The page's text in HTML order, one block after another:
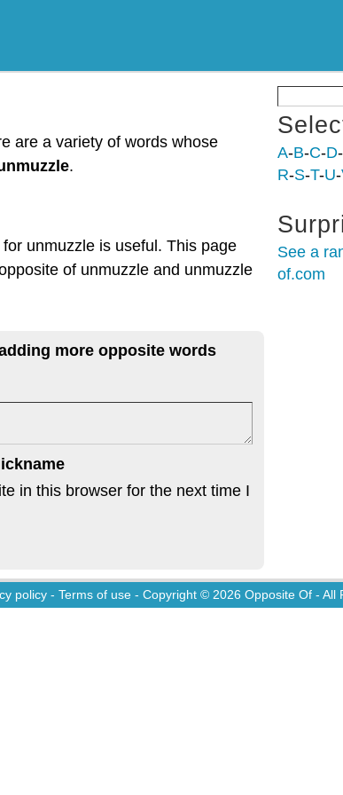
are a variety of words whose
.
unmuzzle is useful. This page
of unmuzzle and unmuzzle
more opposite words
in this browser for the next time I
A-B-C-D-
R-S-T-U-
See a
of.com
policy - Terms of use - Copyright © 2026 Opposite Of - All